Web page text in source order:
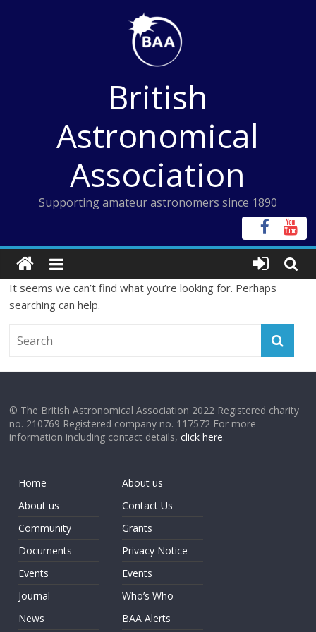
British
Astronomical
Association
Supporting amateur astronomers since 1890
It seems we can’t find what you’re looking for. Perhaps
searching can help.
© The British Astronomical Association 2022 Registered charity
no. 210769 Registered company no. 117572 For more
information including contact details,click here.
Home
About us
Community
Documents
Events
Journal
News
About us
Contact Us
Grants
Privacy Notice
Events
Who’s Who
BAA Alerts